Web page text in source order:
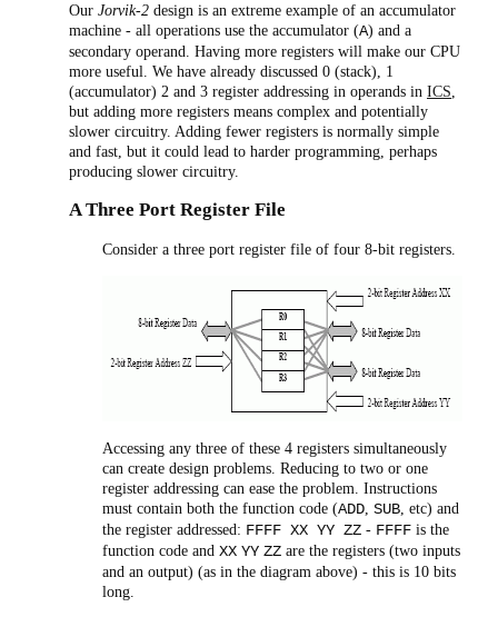
Our Jorvik-2 design is an extreme example of an accumulator
machine - all operations use the accumulator (A) and a
secondary operand. Having more registers will make our CPU
more useful. We have already discussed 0 (stack), 1
(accumulator) 2 and 3 register addressing in operands in ICS,
but adding more registers means complex and potentially
slower circuitry. Adding fewer registers is normally simple
and fast, but it could lead to harder programming, perhaps
producing slower circuitry.
A Three Port Register File
Consider a three port register file of four 8-bit registers.
Accessing any three of these 4 registers simultaneously
can create design problems. Reducing to two or one
register addressing can ease the problem. Instructions
must contain both the function code (ADD SUB , etc) and
the register addressed: FFFF XX YY ZZ - FFFF is the
function code and XX YY ZZ are the registers (two inputs
and an output) (as in the diagram above) - this is 10 bits
long.